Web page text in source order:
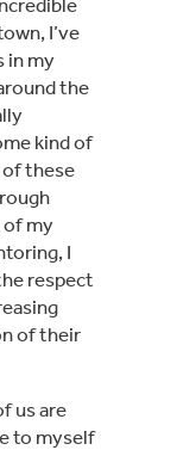
I’ve
in my
the
kind of
these
of my
I
respect
of their
us are
to myself